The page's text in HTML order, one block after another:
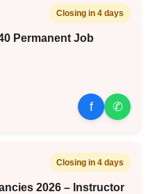
Closing in 4 days
Permanent Job
f ✆
Closing in 4 days
2026 – Instructor